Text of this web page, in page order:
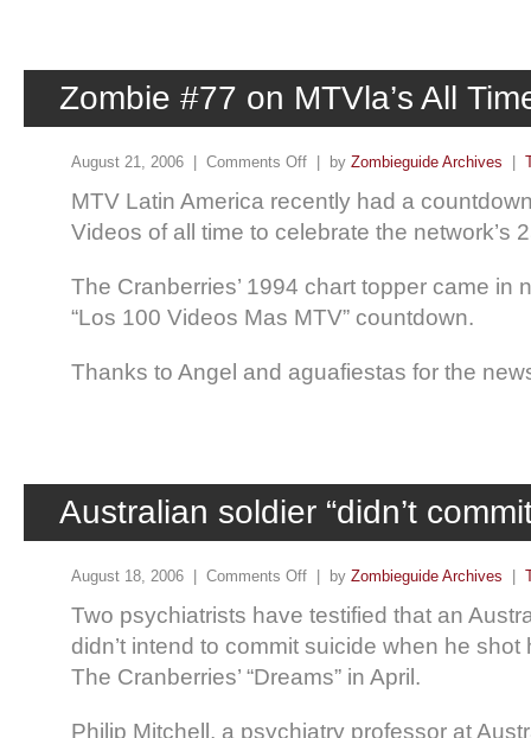
Zombie #77 on MTVla’s All
August 21, 2006 | Comments Off | by Zombieguide Archives
MTV Latin America recently had a
Videos of all time to celebrate the network’s
The Cranberries’ 1994 chart topper came in
“Los 100 Videos Mas MTV” countdown.
Thanks to Angel and aguafiestas for the
Australian soldier “didn’t
August 18, 2006 | Comments Off | by Zombieguide Archives
Two psychiatrists have testified that an
didn’t intend to commit suicide when he
The Cranberries’ “Dreams” in April.
Philip Mitchell, a psychiatry professor at